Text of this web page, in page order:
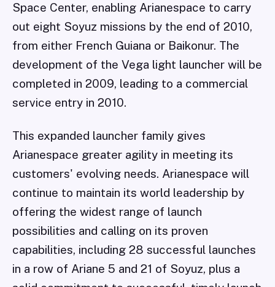
Space Center, enabling Arianespace to carry
out eight Soyuz missions by the end of 2010,
from either French Guiana or Baikonur. The
development of the Vega light launcher will be
completed in 2009, leading to a commercial
service entry in 2010.
This expanded launcher family gives
Arianespace greater agility in meeting its
customers' evolving needs. Arianespace will
continue to maintain its world leadership by
offering the widest range of launch
possibilities and calling on its proven
capabilities, including 28 successful launches
in a row of Ariane 5 and 21 of Soyuz, plus a